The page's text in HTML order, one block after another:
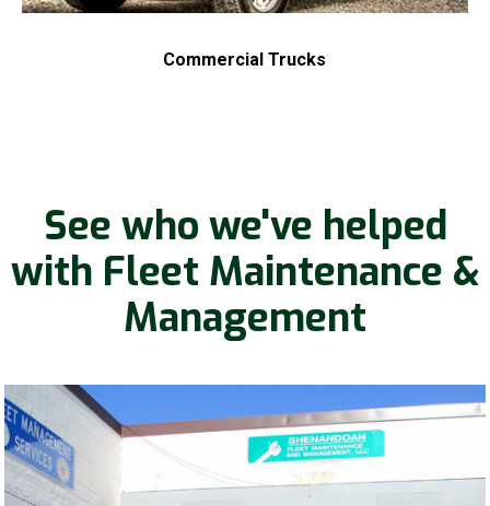
Commercial Trucks
See who we've helped
with Fleet Maintenance &
Management